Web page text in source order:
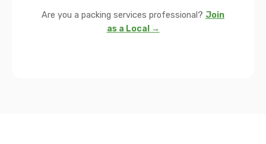
Are you a packing services professional? Join
as a Local →